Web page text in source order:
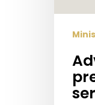
more!